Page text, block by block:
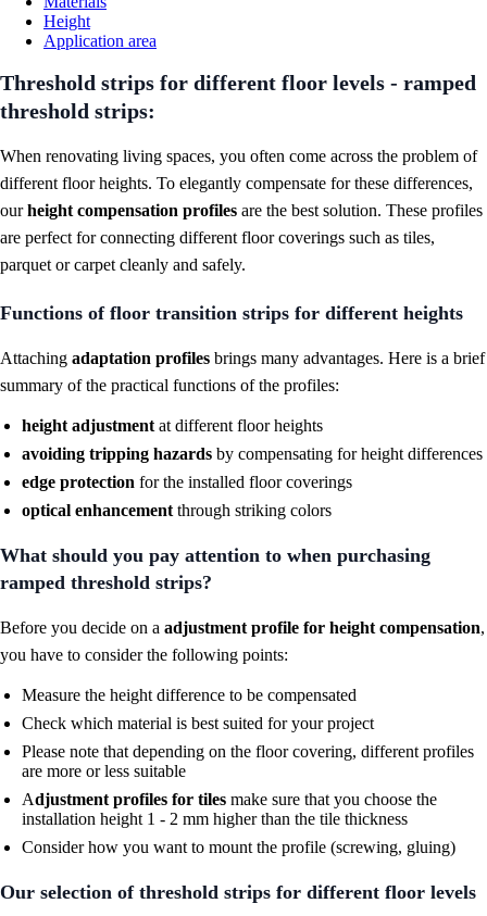
Height
Application area
Threshold strips for different floor levels - ramped
threshold strips:
When renovating living spaces, you often come across the problem of
different floor heights. To elegantly compensate for these differences,
ourheight compensation profiles are the best solution. These profiles
are perfect for connecting different floor coverings such as tiles,
parquet or carpet cleanly and safely.
Functions of floor transition strips for different heights
Attaching adaptation profiles brings many advantages. Here is a brief
summary of the practical functions of the profiles:
height adjustment at different floor heights
avoiding tripping hazards by compensating for height differences
edge protection for the installed floor coverings
optical enhancement through striking colors
What should you pay attention to when purchasing
ramped threshold strips?
Before you decide on a adjustment profile for height compensation,
you have to consider the following points:
Measure the height difference to be compensated
Check which material is best suited for your project
Please note that depending on the floor covering, different profiles
are more or less suitable
Adjustment profiles for tiles make sure that you choose the
installation height 1 - 2 mm higher than the tile thickness
Consider how you want to mount the profile (screwing, gluing)
Our selection of threshold strips for different floor levels